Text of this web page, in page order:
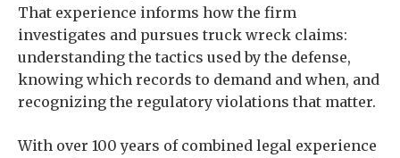
That experience informs how the firm
investigates and pursues truck wreck claims:
understanding the tactics used by the defense,
knowing which records to demand and when, and
recognizing the regulatory violations that matter.
With over 100 years of combined legal experience